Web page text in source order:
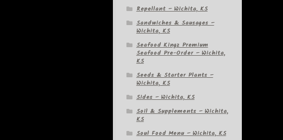
Repellant – Wichita, KS
Sandwiches & Sausages –
Wichita, KS
Seafood Kingz Premium
Seafood Pre-Order – Wichita,
KS
Seeds & Starter Plants –
Wichita, KS
Sides – Wichita, KS
Soil & Supplements – Wichita,
KS
Soul Food Menu – Wichita, KS